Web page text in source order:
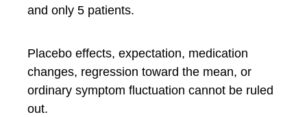
and only 5 patients.
Placebo effects, expectation, medication
changes, regression toward the mean, or
ordinary symptom fluctuation cannot be ruled
out.